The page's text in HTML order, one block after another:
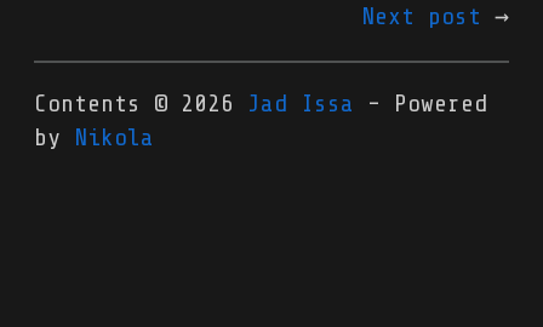
Next post
Contents © 2026 Jad Issa - Powered
by Nikola